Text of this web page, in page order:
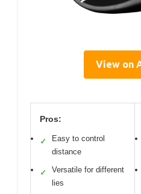
View on
Pros:
✓
Easy to control
distance
✓
Versatile for different
lies